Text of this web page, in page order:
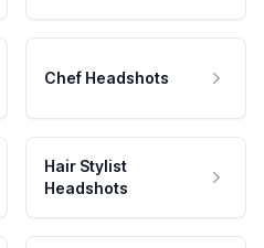
Chef Headshots
Hair Stylist
Headshots